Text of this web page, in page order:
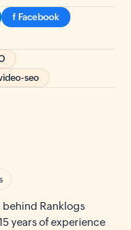
f Facebook
seo
behind Ranklogs
years of experience